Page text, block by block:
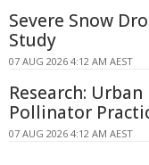
Severe Snow
Study
07 AUG 2026 4:12 AM AEST
Research:
Pollinator
07 AUG 2026 4:12 AM AEST